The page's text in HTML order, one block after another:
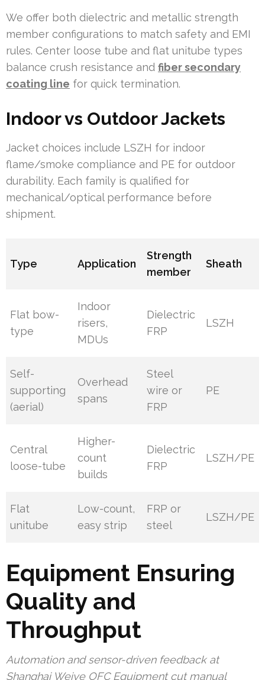
We offer both dielectric and metallic strength
member configurations to match safety and EMI
rules. Center loose tube and flat unitube types
balance crush resistance and fiber secondary
coating line for quick termination.
Indoor vs Outdoor Jackets
Jacket choices include LSZH for indoor
flame/smoke compliance and PE for outdoor
durability. Each family is qualified for
mechanical/optical performance before
shipment.
Type Application
Strength
member
Sheath
Flat bow-
type
Indoor
risers,
MDUs
Dielectric
FRP
LSZH
Self-
supporting
(aerial)
Overhead
spans
Steel
wire or
FRP
PE
Central
loose-tube
Higher-
count
builds
Dielectric
FRP
LSZH/PE
Flat
unitube
Low-count,
easy strip
FRP or
steel
LSZH/PE
Equipment Ensuring
Quality and
Throughput
Automation and sensor-driven feedback at
Shanghai Weiye OFC Equipment cut manual